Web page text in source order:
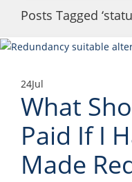
Posts Tagged
24Jul
What
Paid If I
Made